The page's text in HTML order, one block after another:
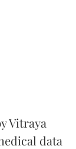
Vitraya
data